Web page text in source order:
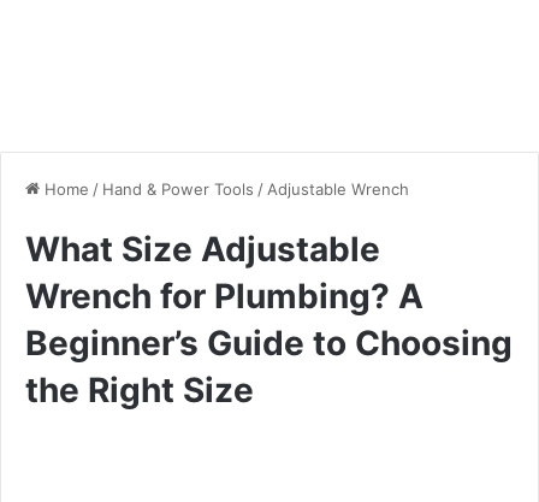
Home / Hand & Power Tools / Adjustable Wrench
What Size Adjustable
Wrench for Plumbing? A
Beginner’s Guide to Choosing
the Right Size